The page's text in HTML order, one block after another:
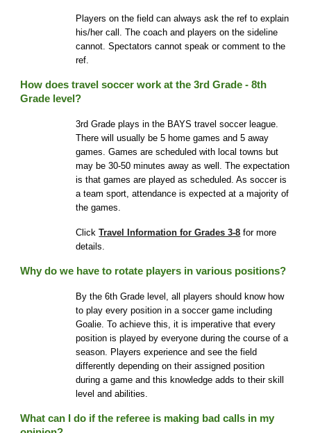
Players on the field can always ask the ref to explain
his/her call. The coach and players on the sideline
cannot. Spectators cannot speak or comment to the
ref.
How does travel soccer work at the 3rd Grade - 8th
Grade level?
3rd Grade plays in the BAYS travel soccer league.
Therewill usually be 5 home games and 5 away
games. Games are scheduled with local towns but
may be 30-50 minutes away as well. The expectation
is that games are played as scheduled. As soccer is
a team sport, attendance is expected at a majority of
the games.
ClickTravel Information for Grades 3-8 for more
details.
Why do we have to rotate players in various positions?
By the 6th Grade level, all players should know how
to play every position in a soccer game including
Goalie. To achieve this, it is imperative that every
position is played by everyone during the course of a
season. Players experience and see the field
differently depending on their assigned position
during a game and this knowledge adds to their skill
level and abilities.
What can I do if the referee is making bad calls in my